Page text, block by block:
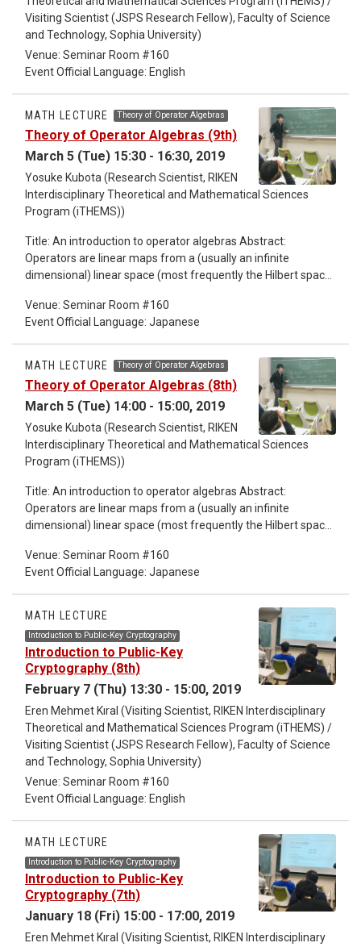
Visiting Scientist (JSPS Research Fellow), Faculty of Science
and Technology, Sophia University)
Venue: Seminar Room #160
Event Official Language: English
MATH LECTURE Theory of Operator Algebras
Theory of Operator Algebras (9th)
March 5 (Tue) 15:30 - 16:30, 2019
Yosuke Kubota (Research Scientist, RIKEN
Interdisciplinary Theoretical and Mathematical Sciences
Program (iTHEMS))
Title: An introduction to operator algebras Abstract:
Operators are linear maps from a (usually an infinite
dimensional) linear space (most frequently the Hilbert space)
form an algebra by obvious addition and multiplication.
Operators appear in most of the fields in mathematics, in
algebra, in geometry, in analysis, ... Some of the key words at
the beginning of these lectures are "spectral theory"
"operator algebras" "Tomita-Takesaki theory". These lectures
are for non-professional people.
Venue: Seminar Room #160
Event Official Language: Japanese
MATH LECTURE Theory of Operator Algebras
Theory of Operator Algebras (8th)
March 5 (Tue) 14:00 - 15:00, 2019
Yosuke Kubota (Research Scientist, RIKEN
Interdisciplinary Theoretical and Mathematical Sciences
Program (iTHEMS))
Title: An introduction to operator algebras Abstract:
Operators are linear maps from a (usually an infinite
dimensional) linear space (most frequently the Hilbert space)
form an algebra by obvious addition and multiplication.
Operators appear in most of the fields in mathematics, in
algebra, in geometry, in analysis, ... Some of the key words at
the beginning of these lectures are "spectral theory"
"operator algebras" "Tomita-Takesaki theory". These lectures
are for non-professional people.
Venue: Seminar Room #160
Event Official Language: Japanese
MATH LECTURE
Introduction to Public-Key Cryptography
Introduction to Public-Key
Cryptography (8th)
February 7 (Thu) 13:30 - 15:00, 2019
Eren Mehmet Kıral (Visiting Scientist, RIKEN Interdisciplinary
Theoretical and Mathematical Sciences Program (iTHEMS) /
Visiting Scientist (JSPS Research Fellow), Faculty of Science
and Technology, Sophia University)
Venue: Seminar Room #160
Event Official Language: English
MATH LECTURE
Introduction to Public-Key Cryptography
Introduction to Public-Key
Cryptography (7th)
January 18 (Fri) 15:00 - 17:00, 2019
Eren Mehmet Kıral (Visiting Scientist, RIKEN Interdisciplinary